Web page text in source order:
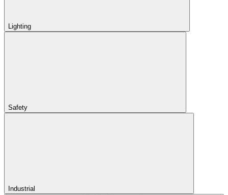
Lighting
Safety
Industrial